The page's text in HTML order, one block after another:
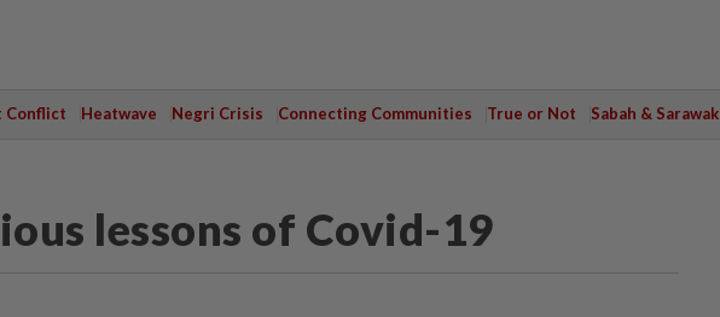
Conflict Heatwave Negri Crisis Connecting Communities True or Not Sabah & Sarawak
lessons of Covid-19